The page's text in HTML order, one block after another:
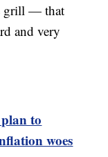
grill — that
and very
to
woes